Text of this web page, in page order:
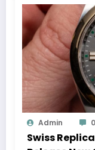
Admin 0
Swiss